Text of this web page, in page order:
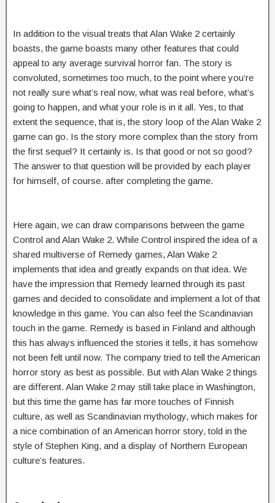
In addition to the visual treats that Alan Wake 2 certainly
boasts, the game boasts many other features that could
appeal to any average survival horror fan. The story is
convoluted, sometimes too much, to the point where you’re
not really sure what’s real now, what was real before, what’s
going to happen, and what your role is in it all. Yes, to that
extent the sequence, that is, the story loop of the Alan Wake 2
game can go. Is the story more complex than the story from
the first sequel? It certainly is. Is that good or not so good?
The answer to that question will be provided by each player
for himself, of course. after completing the game.
Here again, we can draw comparisons between the game
Control and Alan Wake 2. While Control inspired the idea of a
shared multiverse of Remedy games, Alan Wake 2
implements that idea and greatly expands on that idea. We
have the impression that Remedy learned through its past
games and decided to consolidate and implement a lot of that
knowledge in this game. You can also feel the Scandinavian
touch in the game. Remedy is based in Finland and although
this has always influenced the stories it tells, it has somehow
not been felt until now. The company tried to tell the American
horror story as best as possible. But with Alan Wake 2 things
are different. Alan Wake 2 may still take place in Washington,
but this time the game has far more touches of Finnish
culture, as well as Scandinavian mythology, which makes for
a nice combination of an American horror story, told in the
style of Stephen King, and a display of Northern European
culture’s features.